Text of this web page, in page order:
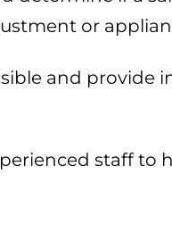
or
and
staff to